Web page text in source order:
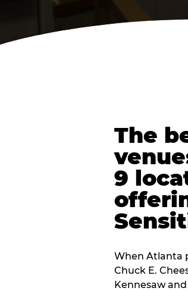
The
9
When Atlanta
Chuck E.
Kennesaw